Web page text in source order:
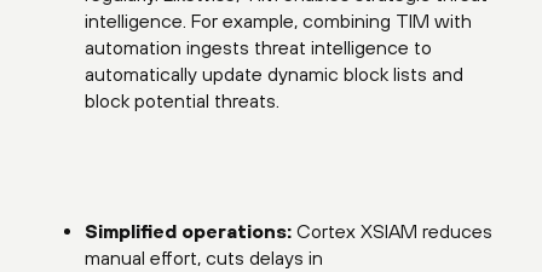
intelligence. For example, combining TIM with
automation ingests threat intelligence to
automatically update dynamic block lists and
block potential threats.
Simplified operations: Cortex XSIAM reduces
manual effort, cuts delays in